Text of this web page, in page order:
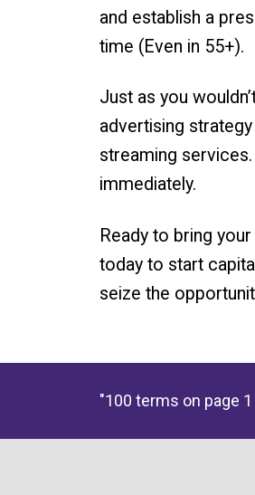
and establish a
time (Even in 55+).
Just as you
advertising
streaming
immediately.
Ready to bring
today to start
seize the
"100 terms on page